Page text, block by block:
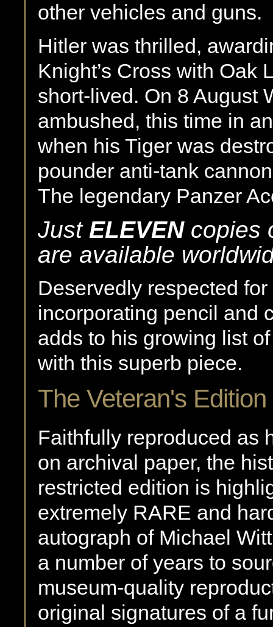
other vehicles and guns.
Hitler was thrilled,
Knight’s Cross with Oak
short-lived. On 8 August
ambushed, this time in
when his Tiger was
pounder anti-tank
The legendary Panzer
Just ELEVENcopies
are available
Deservedly respected
incorporating pencil and
adds to his growing list
with this superb piece.
The Veteran's Edition
Faithfully reproduced as
on archival paper, the
restricted edition is
extremely RARE and
autograph of Michael
a number of years to
museum-quality
original signatures of a